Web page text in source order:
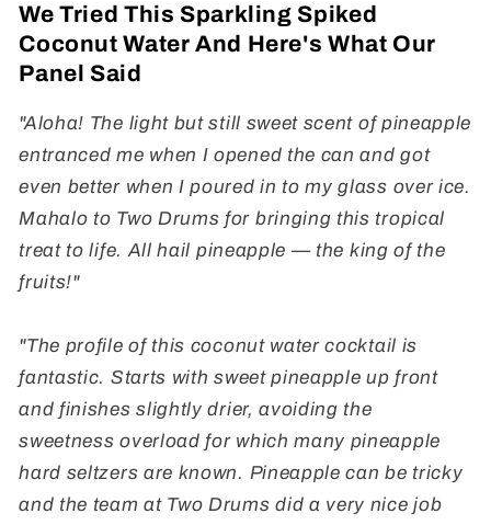
We Tried This Sparkling Spiked
Coconut Water And Here's What Our
Panel Said
"Aloha! The light but still sweet scent of pineapple
entranced me when I opened the can and got
even better when I poured in to my glass over ice.
Mahalo to Two Drums for bringing this tropical
treat to life. All hail pineapple — the king of the
fruits!"
"The profile of this coconut water cocktail is
fantastic. Starts with sweet pineapple up front
and finishes slightly drier, avoiding the
sweetness overload for which many pineapple
hard seltzers are known. Pineapple can be tricky
and the team at Two Drums did a very nice job